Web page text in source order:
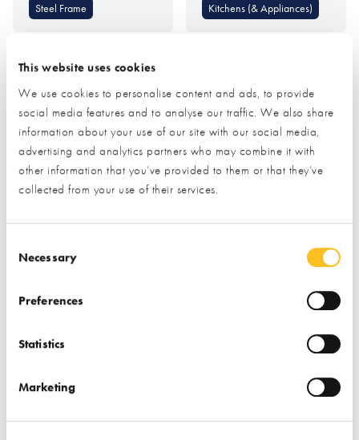
This website uses cookies
We use cookies to personalise content and ads, to provide
social media features and to analyse our traffic. We also share
information about your use of our site with our social media,
advertising and analytics partners who may combine it with
other information that you’ve provided to them or that they’ve
collected from your use of their services.
Necessary
Preferences
Statistics
Marketing
Steel Frame Kitchens (& Appliances)
MBC Timber Frame
Timber Frame
Metal Solutions (SSAB
GreenCoat Colourful